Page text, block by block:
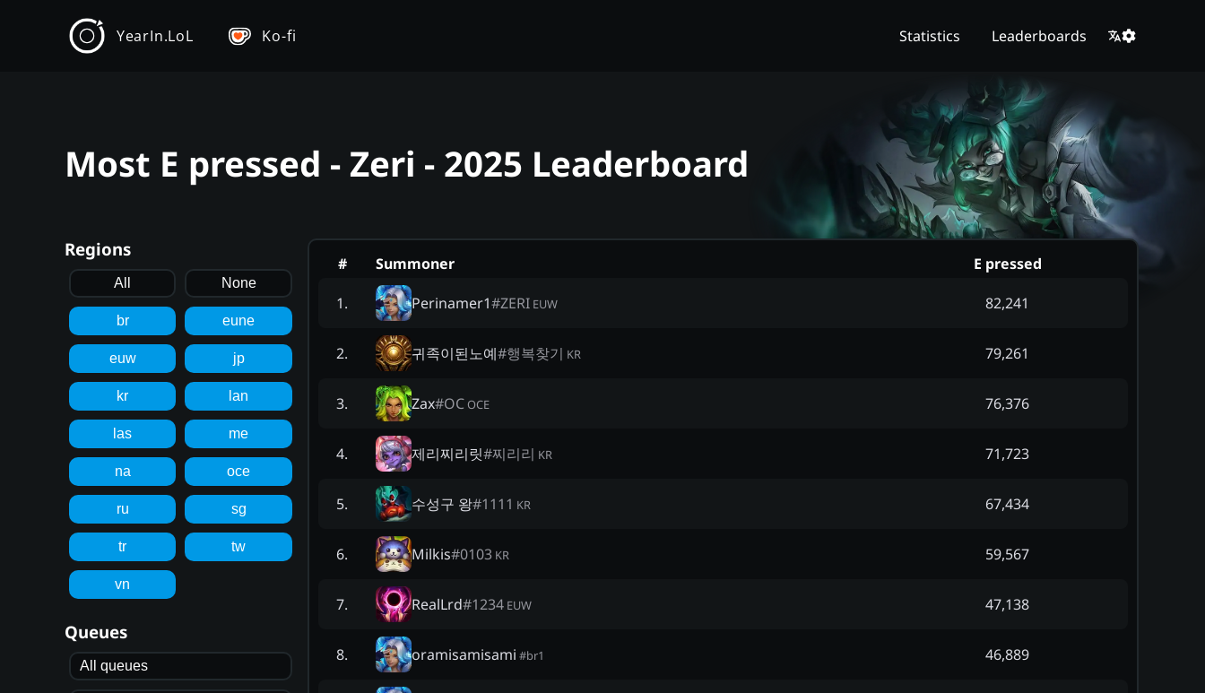
YearIn.LoL Ko-fi Statistics Leaderboards
Most E pressed - Zeri - 2025 Leaderboard
Regions
All None
br eune
euw jp
kr lan
las me
na oce
ru sg
tr tw
vn
Queues
All queues
# Summoner
E pressed
1. Perinamer1#ZERI EUW 82,241
2. 귀족이된노예#행복찾기 KR 79,261
3. Zax#OCOCE 76,376
4. 제리찌리릿#찌리리 KR 71,723
5. 수성구 왕#1111 KR 67,434
6. Milkis#0103 KR 59,567
7. RealLrd#1234 EUW 47,138
8. oramisamisami #br1 46,889